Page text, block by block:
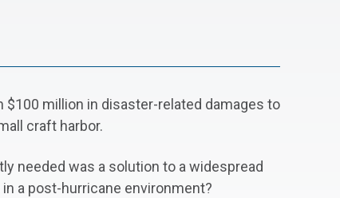
million in disaster-related damages to
craft harbor.
needed was a solution to a widespread
a post-hurricane environment?